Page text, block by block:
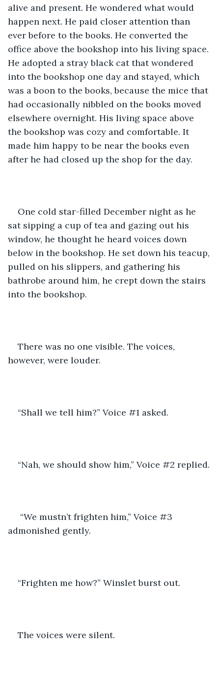
alive and present. He wondered what would
happen next. He paid closer attention than
ever before to the books. He converted the
office above the bookshop into his living space.
He adopted a stray black cat that wondered
into the bookshop one day and stayed, which
was a boon to the books, because the mice that
had occasionally nibbled on the books moved
elsewhere overnight. His living space above
the bookshop was cozy and comfortable. It
made him happy to be near the books even
after he had closed up the shop for the day.
One cold star-filled December night as he
sat sipping a cup of tea and gazing out his
window, he thought he heard voices down
below in the bookshop. He set down his teacup,
pulled on his slippers, and gathering his
bathrobe around him, he crept down the stairs
into the bookshop.
There was no one visible. The voices,
however, were louder.
“Shall we tell him?” Voice #1 asked.
“Nah, we should show him,” Voice #2 replied.
“We mustn’t frighten him,” Voice #3
admonished gently.
“Frighten me how?” Winslet burst out.
The voices were silent.